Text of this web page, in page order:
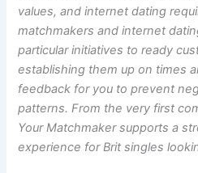
values, and internet dating
matchmakers and internet
particular initiatives to ready
establishing them up on times
feedback for you to prevent
patterns. From the very first
Your Matchmaker supports a
experience for Brit singles